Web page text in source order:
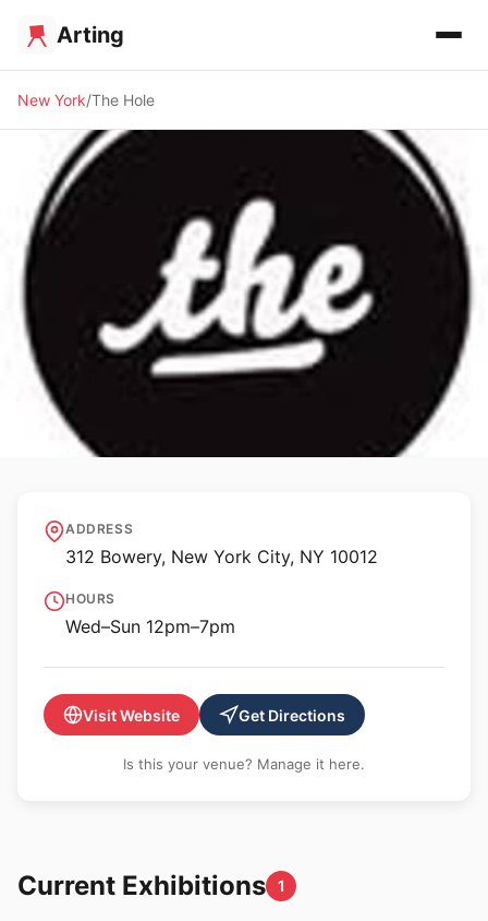
Arting
New York The Hole
The Hole - Bowery
ADDRESS
312 Bowery, New York City, NY 10012
HOURS
Wed–Sun 12pm–7pm
Visit Website Get Directions
Is this your venue? Manage it here.
Current Exhibitions 1